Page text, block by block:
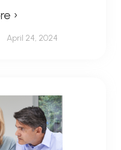
›
April 24, 2024